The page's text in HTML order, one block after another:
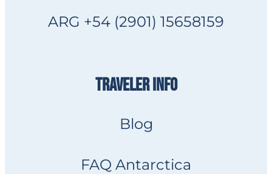
ARG +54 (2901) 15658159
TRAVELER INFO
Blog
FAQ Antarctica